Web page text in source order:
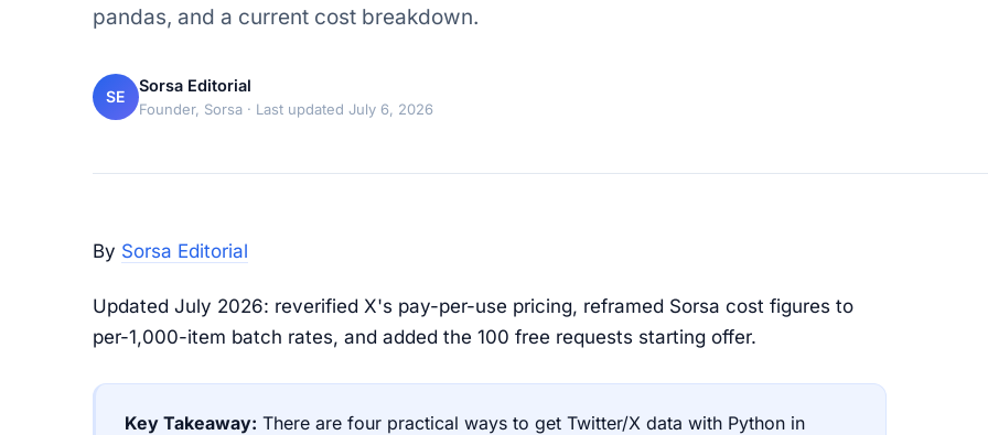
pandas, and a current cost breakdown.
SE
Sorsa Editorial
Founder, Sorsa · Last updated July 6, 2026
By Sorsa Editorial
Updated July 2026: reverified X's pay-per-use pricing, reframed Sorsa cost figures to
per-1,000-item batch rates, and added the 100 free requests starting offer.
Key Takeaway: There are four practical ways to get Twitter/X data with Python in